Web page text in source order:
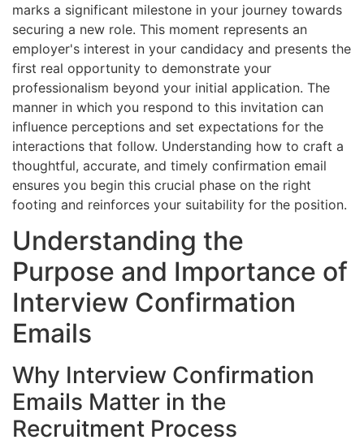
marks a significant milestone in your journey towards
securing a new role. This moment represents an
employer's interest in your candidacy and presents the
first real opportunity to demonstrate your
professionalism beyond your initial application. The
manner in which you respond to this invitation can
influence perceptions and set expectations for the
interactions that follow. Understanding how to craft a
thoughtful, accurate, and timely confirmation email
ensures you begin this crucial phase on the right
footing and reinforces your suitability for the position.
Understanding the
Purpose and Importance of
Interview Confirmation
Emails
Why Interview Confirmation
Emails Matter in the
Recruitment Process